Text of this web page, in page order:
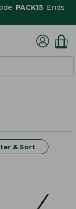
PACK15. Ends
& Sort